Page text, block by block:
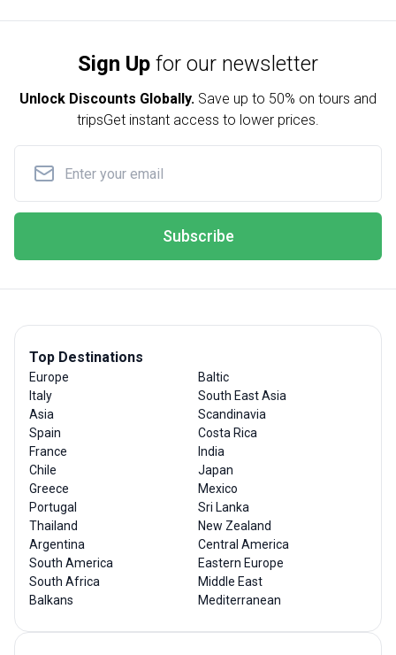
Sign Up for our newsletter
Unlock Discounts Globally. Save up to 50% on tours and
tripsGet instant access to lower prices.
Subscribe
Top Destinations
Europe
Italy
Asia
Spain
France
Chile
Greece
Portugal
Thailand
Argentina
South America
South Africa
Balkans
Baltic
South East Asia
Scandinavia
Costa Rica
India
Japan
Mexico
Sri Lanka
New Zealand
Central America
Eastern Europe
Middle East
Mediterranean